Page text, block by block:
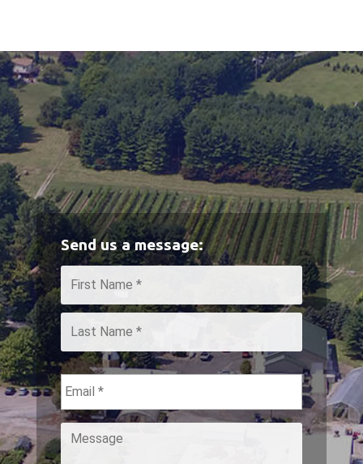
Send us a message:
Name First
Last
Email *
Message